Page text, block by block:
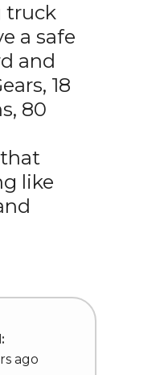
truck
a safe
and
18
80
like
ago